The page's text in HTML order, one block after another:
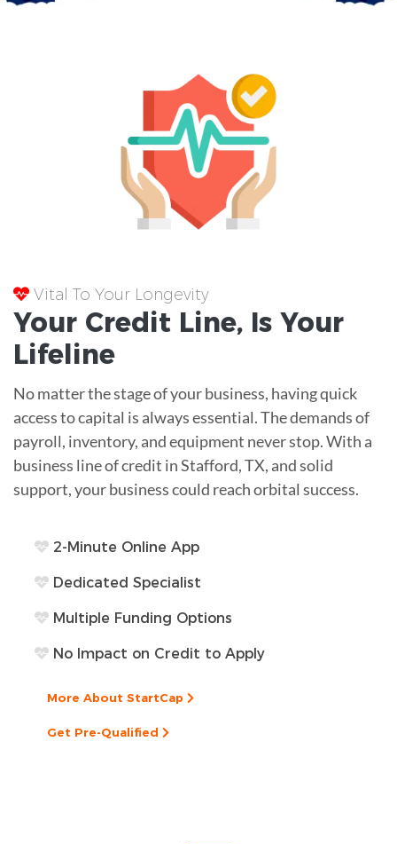
Vital To Your Longevity
Your Credit Line, Is Your
Lifeline
No matter the stage of your business, having quick
access to capital is always essential. The demands of
payroll, inventory, and equipment never stop. With a
business line of credit in Stafford, TX, and solid
support, your business could reach orbital success.
2-Minute Online App
Dedicated Specialist
Multiple Funding Options
No Impact on Credit to Apply
More About StartCap
Get Pre-Qualified